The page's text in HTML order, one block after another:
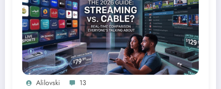
Alilovski 13